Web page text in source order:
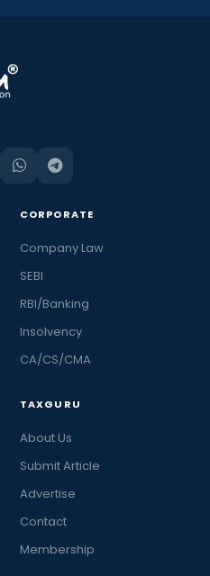
CORPORATE
Company Law
SEBI
RBI/Banking
Insolvency
CA/CS/CMA
TAXGURU
About Us
Submit Article
Advertise
Contact
Membership